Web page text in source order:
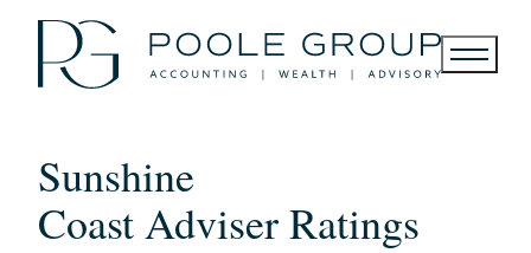
content
Sunshine
Coast Adviser Ratings